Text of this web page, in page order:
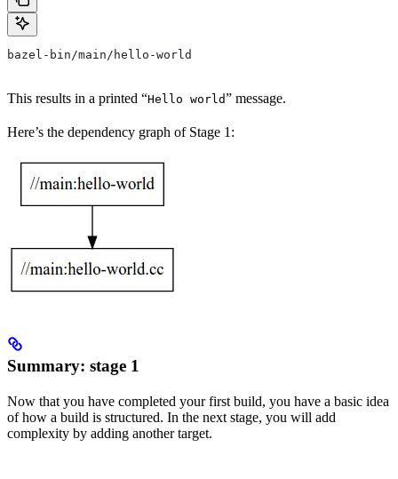
bazel-bin/main/hello-world
This results in a printed “Hello world” message.
Here’s the dependency graph of Stage 1:
Summary: stage 1
Now that you have completed your first build, you have a basic idea
of how a build is structured. In the next stage, you will add
complexity by adding another target.